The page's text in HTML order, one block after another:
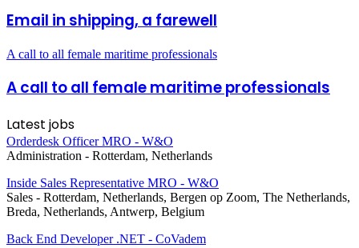
Email in shipping, a farewell
A call to all female maritime professionals
A call to all female maritime professionals
Latest jobs
Orderdesk Officer MRO - W&O
Administration - Rotterdam, Netherlands
Inside Sales Representative MRO - W&O
Sales - Rotterdam, Netherlands, Bergen op Zoom, The Netherlands,
Breda, Netherlands, Antwerp, Belgium
Back End Developer .NET - CoVadem